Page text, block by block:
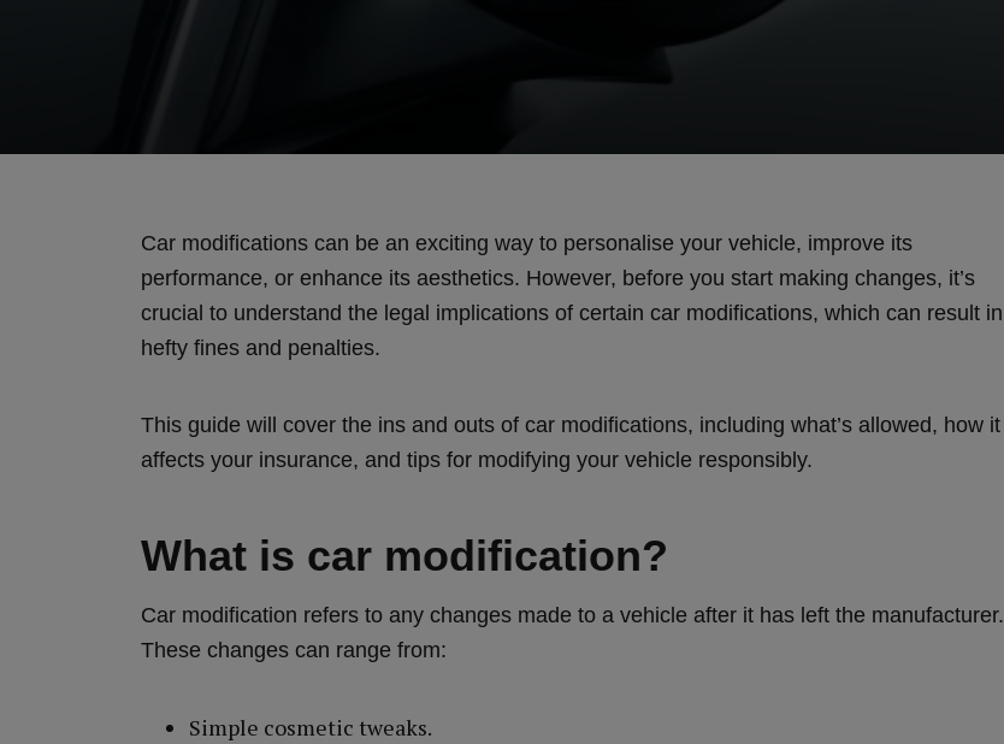
Car modifications can be an exciting way to personalise your vehicle, improve its
performance, or enhance its aesthetics. However, before you start making changes, it’s
crucial to understand the legal implications of certain car modifications, which can result in
hefty fines and penalties.
This guide will cover the ins and outs of car modifications, including what’s allowed, how it
affects your insurance, and tips for modifying your vehicle responsibly.
What is car modification?
Car modification refers to any changes made to a vehicle after it has left the manufacturer.
These changes can range from:
Simple cosmetic tweaks.